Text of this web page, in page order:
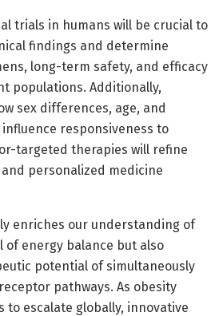
trials in humans will be crucial to
findings and determine
long-term safety, and efficacy
populations. Additionally,
sex differences, age, and
responsiveness to
targeted therapies will refine
personalized medicine
enriches our understanding of
of energy balance but also
potential of simultaneously
pathways. As obesity
to escalate globally, innovative